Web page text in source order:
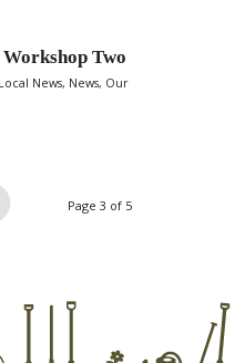
Two
Local News, News, Our
Page 3 of 5